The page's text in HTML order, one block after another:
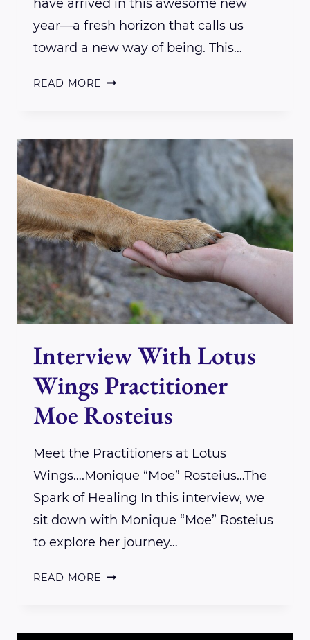
have arrived in this awesome new
year—a fresh horizon that calls us
toward a new way of being. This…
READ MORE HAPPY
WELCOME
TO
NEW
BEGINNINGS…
Interview With Lotus
Wings Practitioner
Moe Rosteius
Meet the Practitioners at Lotus
Wings….Monique “Moe” Rosteius…The
Spark of Healing In this interview, we
sit down with Monique “Moe” Rosteius
to explore her journey…
READ MORE INTERVIEW